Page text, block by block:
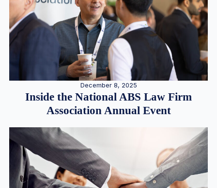
December 8, 2025
Inside the National ABS Law Firm
Association Annual Event